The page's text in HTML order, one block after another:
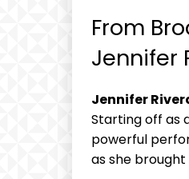
From
Jennifer
Jennifer
Starting off⁣ as
powerful
as she